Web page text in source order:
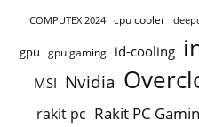
COMPUTEX 2024 cpu cooler
gpu gpu gaming id-cooling
MSI Nvidia
rakit pc Rakit PC